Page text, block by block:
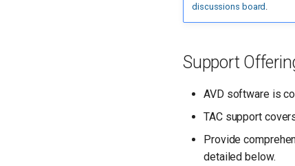
discussions board
Support
AVD software is
TAC support
Provide
detailed below.